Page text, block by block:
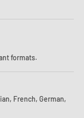
formats.
French, German,